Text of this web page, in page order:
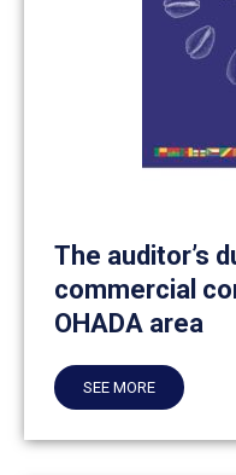
The auditor’s
commercial
OHADA area
SEE MORE